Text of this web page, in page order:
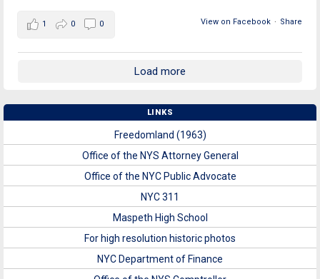
View on Facebook · Share
1 0 0
Load more
LINKS
Freedomland (1963)
Office of the NYS Attorney General
Office of the NYC Public Advocate
NYC 311
Maspeth High School
For high resolution historic photos
NYC Department of Finance